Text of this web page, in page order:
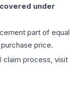
under
part of equal
price.
claim process, visit